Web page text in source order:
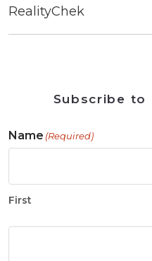
RealityChek
Subscribe to
Name (Required)
First